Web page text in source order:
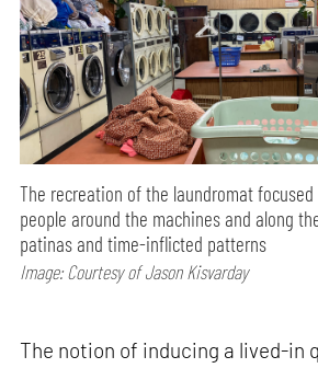
The recreation of the laundromat
people around the machines and along
patinas and time-inflicted patterns
Image: Courtesy of Jason Kisvarday
The notion of inducing a lived-in